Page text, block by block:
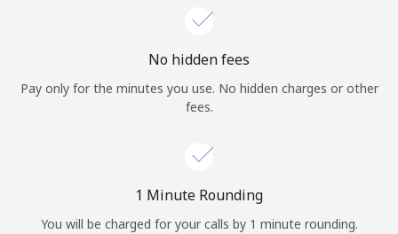
No hidden fees
Pay only for the minutes you use. No hidden charges or other
fees.
1 Minute Rounding
You will be charged for your calls by 1 minute rounding.